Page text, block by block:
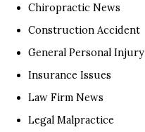
Chiropractic News
Construction Accident
General Personal Injury
Insurance Issues
Law Firm News
Legal Malpractice